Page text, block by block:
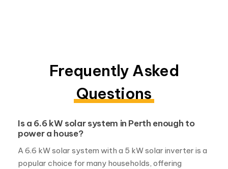
Frequently Asked
Questions
Is a 6.6 kW solar system in Perth enough to
power a house?
A 6.6 kW solar system with a 5 kW solar inverter is a
popular choice for many households, offering